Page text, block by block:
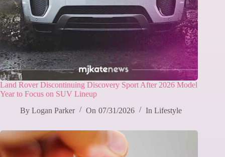
Land Rover Discontinuing Discovery Sport After 2026 Model
Year to Focus on SUV Lineup
By Logan Parker On 07/31/2026 In Lifestyle